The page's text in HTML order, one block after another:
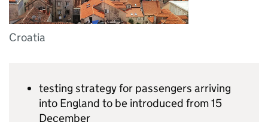
Croatia
testing strategy for passengers arriving
into England to be introduced from 15
December